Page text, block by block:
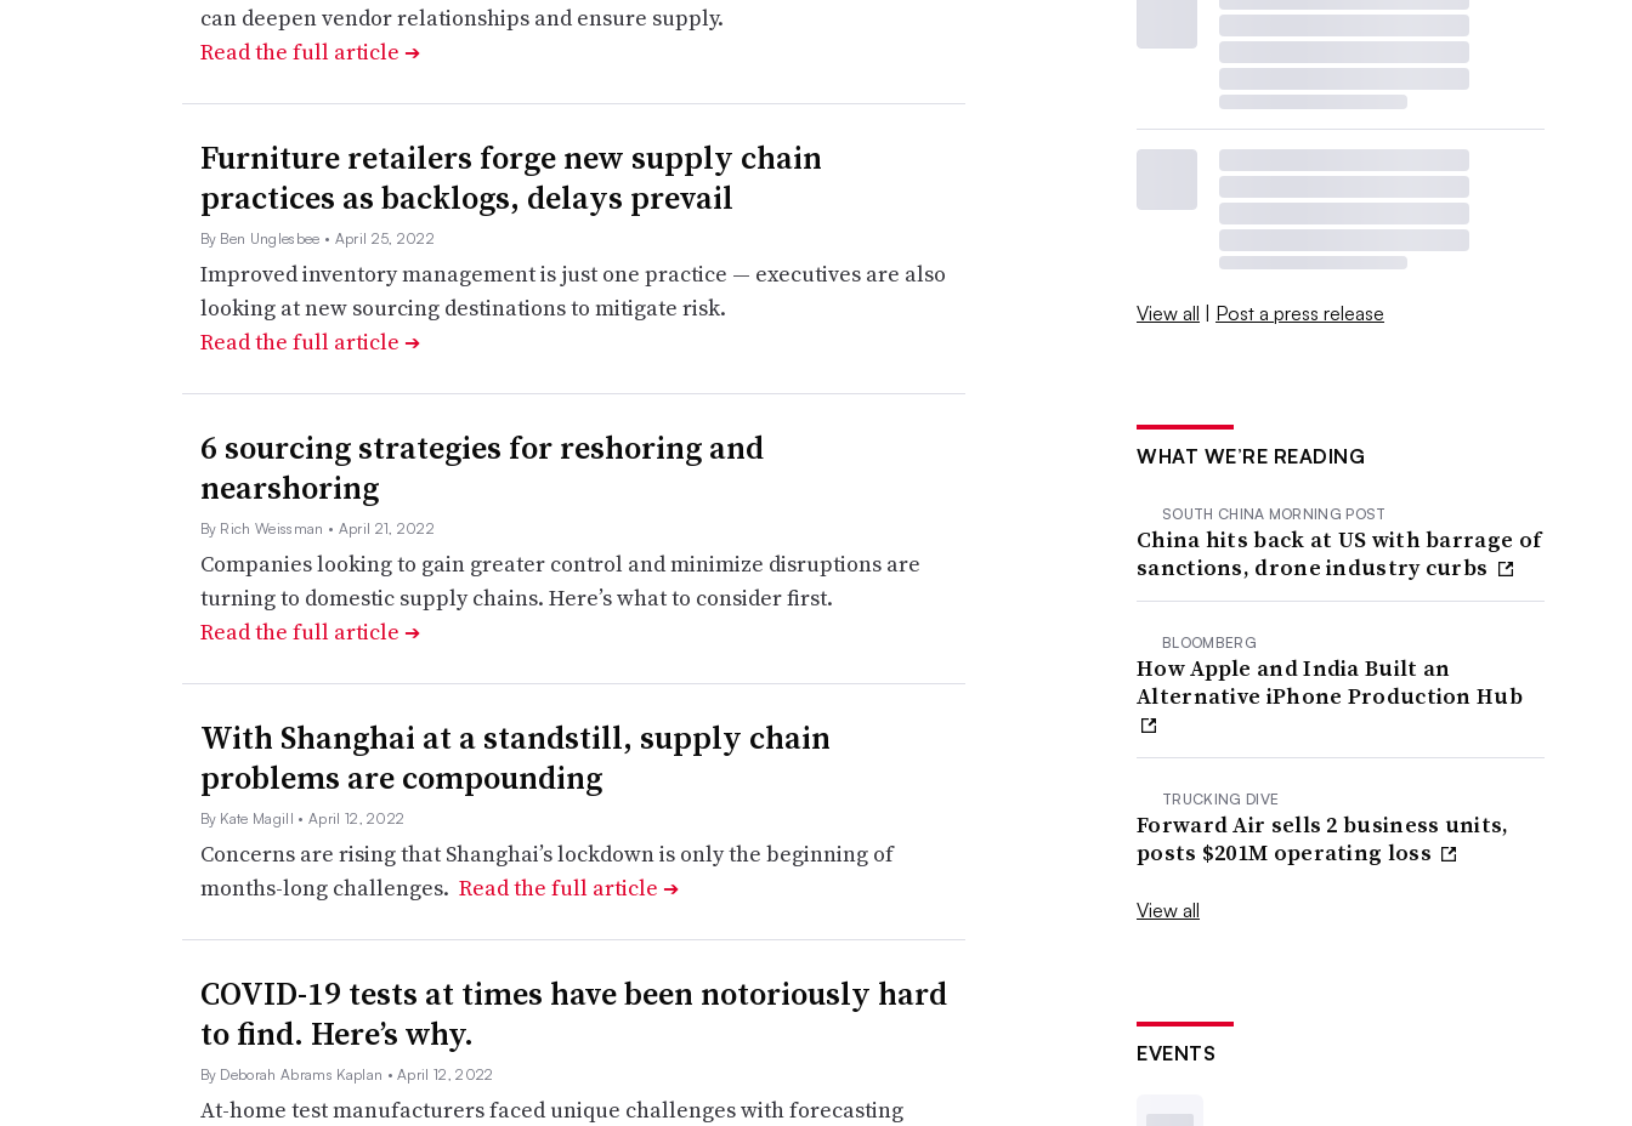
can deepen vendor relationships and ensure supply.
Read the full article ➔
Furniture retailers forge new supply chain
practices as backlogs, delays prevail
By Ben Unglesbee • April 25, 2022
Improved inventory management is just one practice — executives are also
looking at new sourcing destinations to mitigate risk.
Read the full article ➔
6 sourcing strategies for reshoring and
nearshoring
By Rich Weissman • April 21, 2022
Companies looking to gain greater control and minimize disruptions are
turning to domestic supply chains. Here’s what to consider first.
Read the full article ➔
With Shanghai at a standstill, supply chain
problems are compounding
By Kate Magill • April 12, 2022
Concerns are rising that Shanghai’s lockdown is only the beginning of
months-long challenges. Read the full article ➔
COVID-19 tests at times have been notoriously hard
to find. Here’s why.
By Deborah Abrams Kaplan • April 12, 2022
At-home test manufacturers faced unique challenges with forecasting
View all | Post a press release
WHAT WE’RE READING
SOUTH CHINA MORNING POST
China hits back at US with barrage of
sanctions, drone industry curbs
BLOOMBERG
How Apple and India Built an
Alternative iPhone Production Hub
TRUCKING DIVE
Forward Air sells 2 business units,
posts $201M operating loss
View all
EVENTS